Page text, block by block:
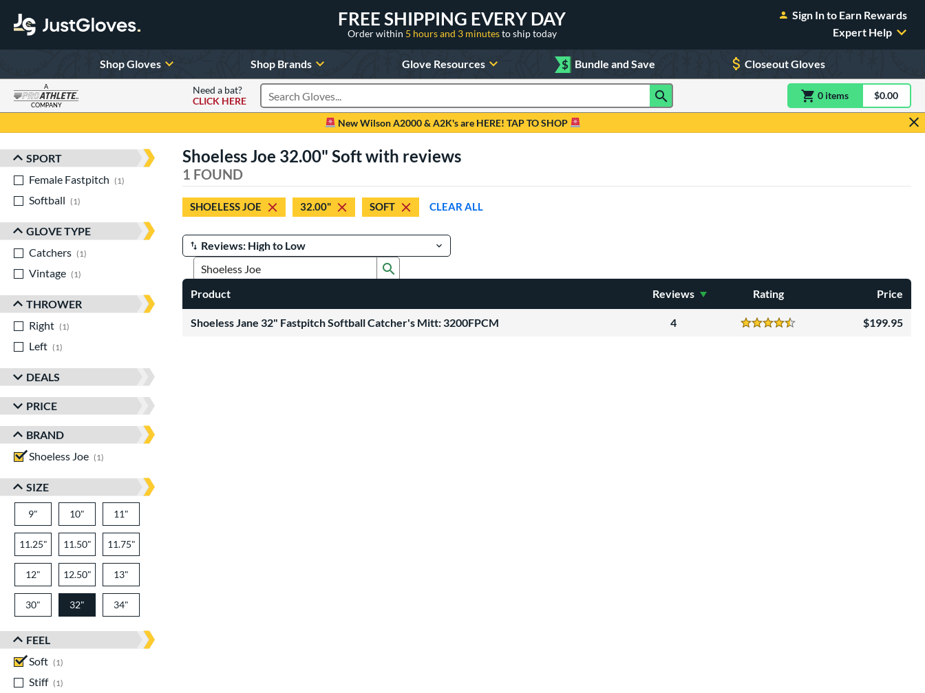
FREE SHIPPING EVERY DAY
Order within 5 hours and 3 minutesto ship today
Sign In to Earn Rewards
Expert Help
Shop Gloves Shop Brands Glove Resources $ Bundle and Save Closeout Gloves
A
COMPANY
Need a bat?
CLICK HERE
Search Products 0 itemsitem(s) in$0.00
New Wilson A2000 & A2K's are HERE! TAP TO SHOP
Sort Results
SPORT
Female Fastpitch
1
matching results
Softball
1
GLOVE TYPE
Catchers
1
Vintage
1
THROWER
Right
1
Left
1
DEALS
PRICE
BRAND
Shoeless Joe
1
SIZE
9" 10" 11"
11.25" 11.50" 11.75"
12" 12.50" 13"
30" 32" 34"
FEEL
Soft
1
Stiff
1
Shoeless Joe 32.00" Soft with reviews
1 FOUND
SHOELESS JOE 32.00" SOFT CLEAR ALL
Manage Search Results
Product Rating
Reviews Price
Shoeless Jane 32" Fastpitch Softball Catcher's Mitt: 3200FPCM 4
Reviews 4.5 Stars
199.95